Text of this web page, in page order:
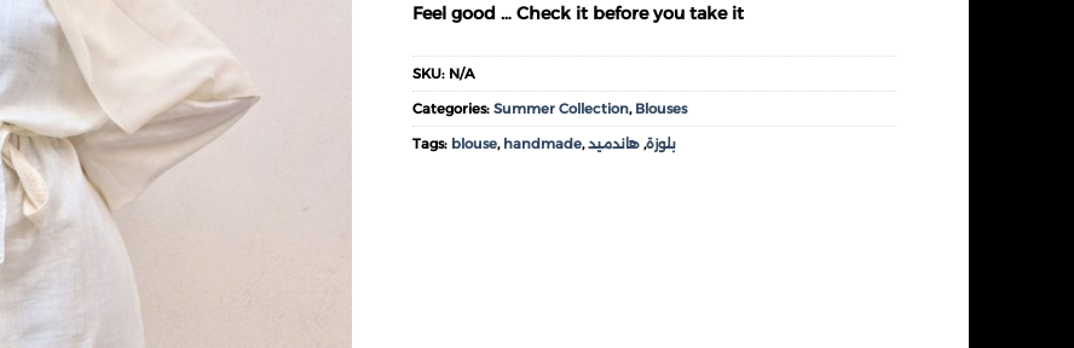
Feel good … Check it before you take it
SKU: N/A
Categories: Summer Collection, Blouses
Tags: blouse, handmade, بلوزة, هاندميد